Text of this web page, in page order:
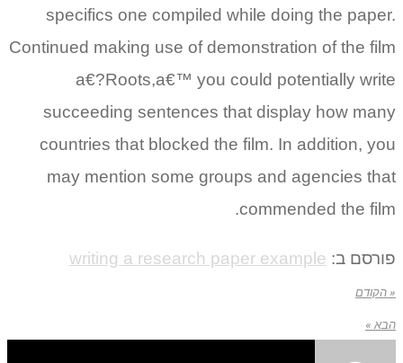
specifics one compiled while doing the paper.
Continued making use of demonstration of the film
a€?Roots,a€™ you could potentially write
succeeding sentences that display how many
countries that blocked the film. In addition, you
may mention some groups and agencies that
commended the film.
פורסם ב: writing a research paper example
« הקודם
הבא »